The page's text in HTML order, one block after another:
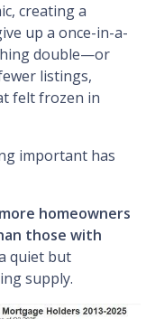
creating a
up a once-in-a-
double—or
listings,
felt frozen in
important has
homeowners
those with
quiet but
supply.